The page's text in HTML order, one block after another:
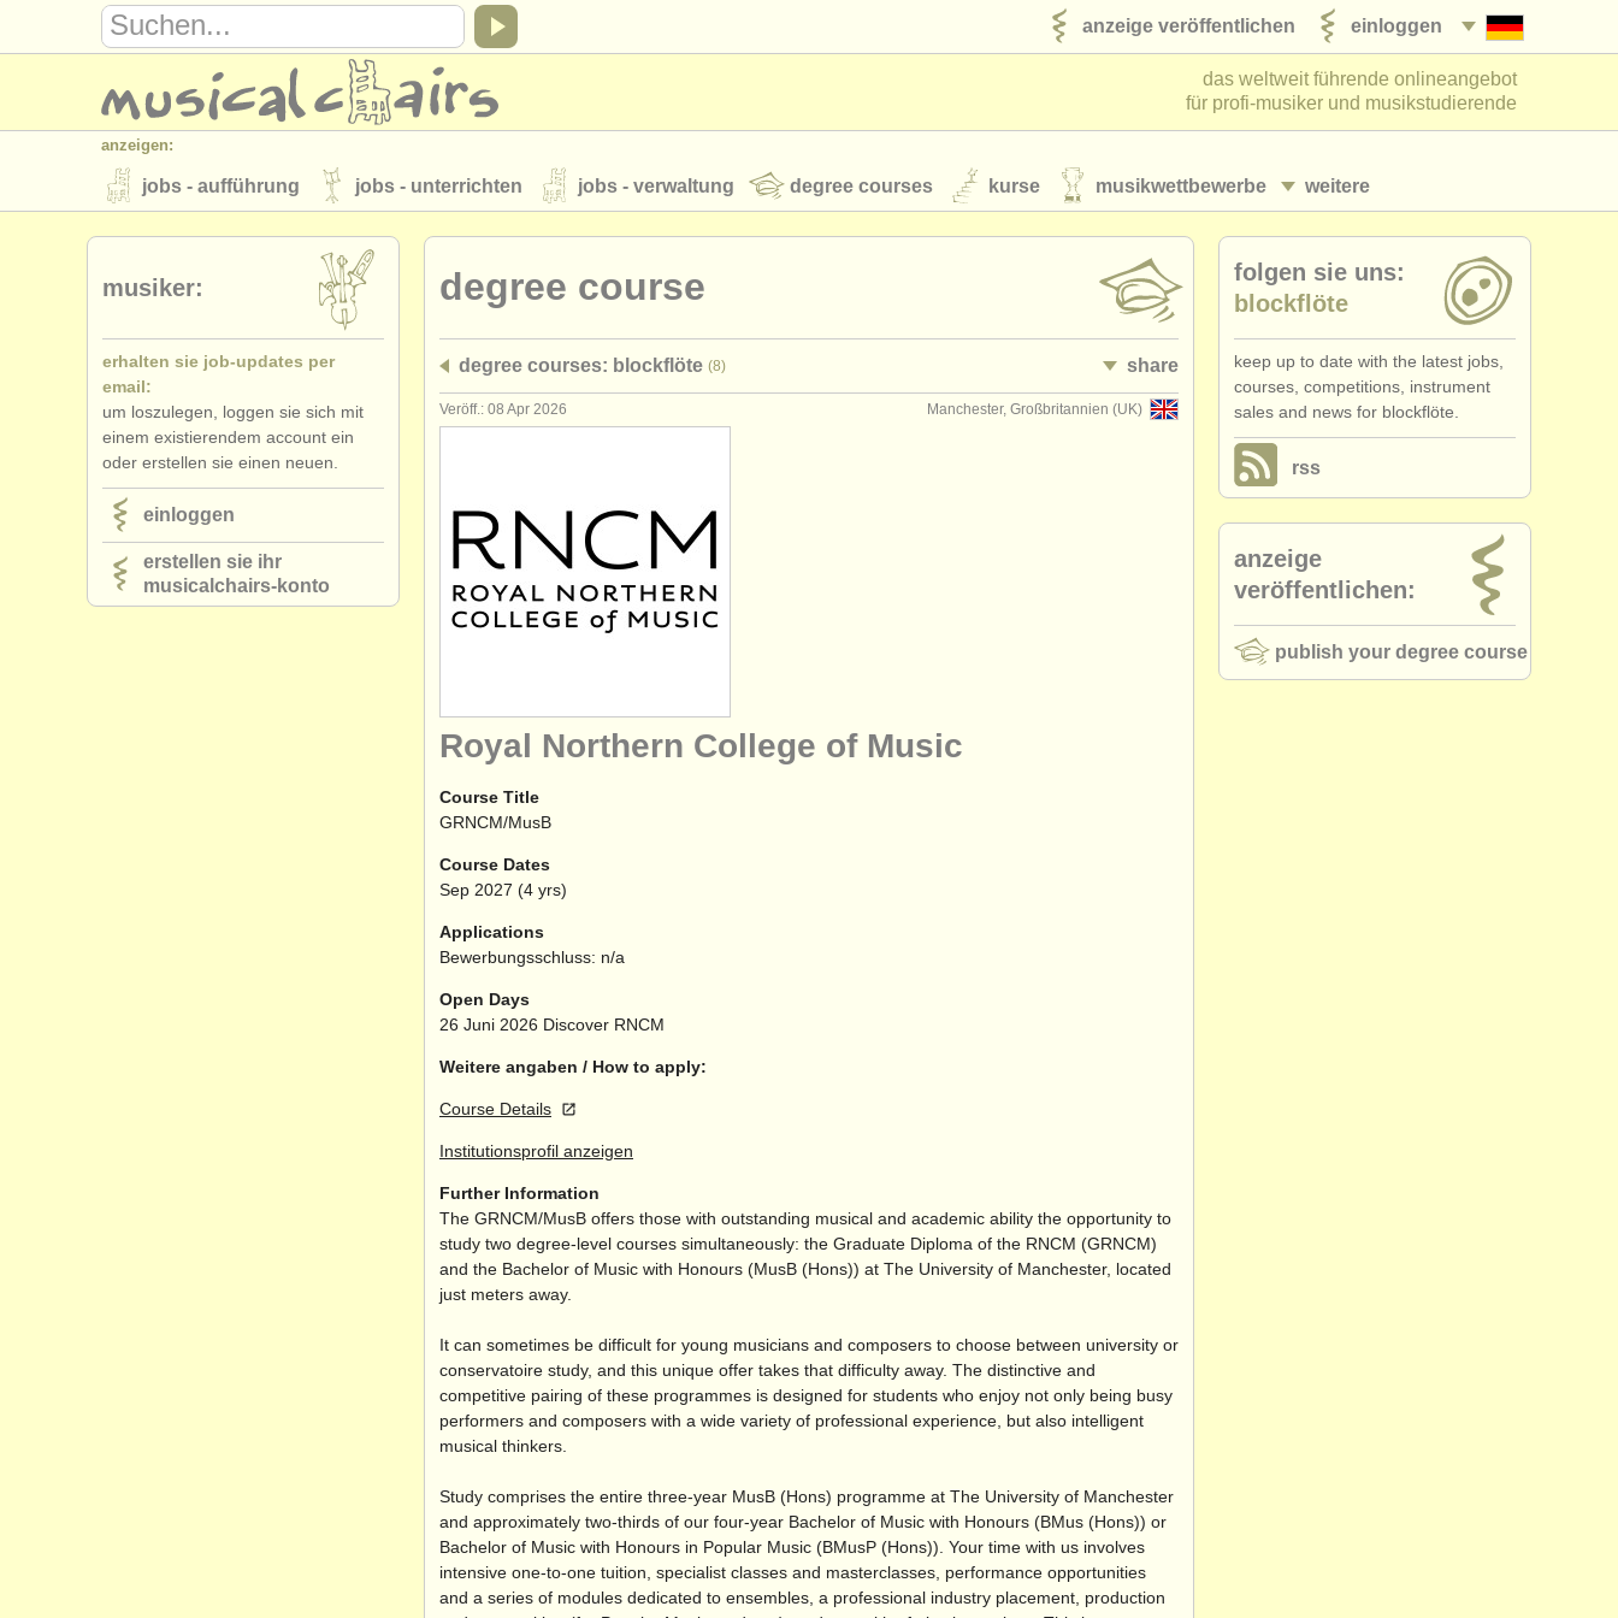
einloggen
anzeige veröffentlichen
das weltweit führende onlineangebot
für profi-musiker und musikstudierende
anzeigen:
weitere
jobs - aufführung jobs - unterrichten jobs - verwaltung degree courses kurse musikwettbewerbe
instrumentenverkauf gestohlene instrumente
verzeichnisse:
musikhochschulen
musicalchairs:
über musicalchairs kontakt rss feeds nachrichten in der klassischen musik
verlage:
anzeige veröffentlichen
degree course
degree courses: blockflöte (8) share
Manchester, Großbritannien (UK)
Veröff.: 08 Apr 2026
Royal Northern College of Music
Course Title
GRNCM/MusB
Course Dates
Sep 2027 (4 yrs)
Applications
Bewerbungsschluss: n/a
Open Days
26 Juni 2026 Discover RNCM
Weitere angaben / How to apply:
Course Details
Institutionsprofil anzeigen
Further Information
The GRNCM/MusB offers those with outstanding musical and academic ability the opportunity to
study two degree-level courses simultaneously: the Graduate Diploma of the RNCM (GRNCM)
and the Bachelor of Music with Honours (MusB (Hons)) at The University of Manchester, located
just meters away.
It can sometimes be difficult for young musicians and composers to choose between university or
conservatoire study, and this unique offer takes that difficulty away. The distinctive and
competitive pairing of these programmes is designed for students who enjoy not only being busy
performers and composers with a wide variety of professional experience, but also intelligent
musical thinkers.
Study comprises the entire three-year MusB (Hons) programme at The University of Manchester
and approximately two-thirds of our four-year Bachelor of Music with Honours (BMus (Hons)) or
Bachelor of Music with Honours in Popular Music (BMusP (Hons)). Your time with us involves
intensive one-to-one tuition, specialist classes and masterclasses, performance opportunities
and a series of modules dedicated to ensembles, a professional industry placement, production
musiker:
erhalten sie job-updates per
email:
um loszulegen, loggen sie sich mit
einem existierendem account ein
oder erstellen sie einen neuen.
einloggen
erstellen sie ihr
musicalchairs-konto
folgen sie uns:
blockflöte
keep up to date with the latest jobs,
courses, competitions, instrument
sales and news for blockflöte.
rss
anzeige
veröffentlichen:
publish your degree course